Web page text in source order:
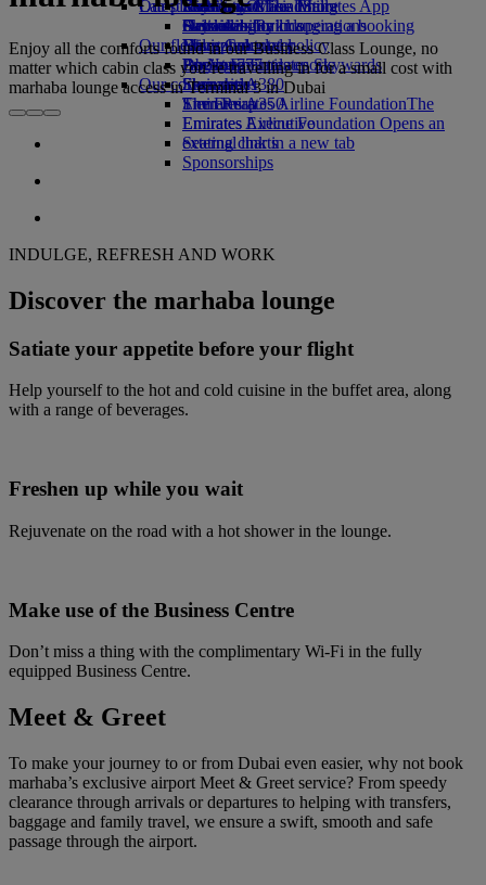
Economy Class dining
Drinks
Our fleet
Boeing 777
Emirates A380
Emirates A350
Emirates Executive
Seating charts
Emirates Official Store
Kids’ toys
Activities for kids
Our planet
Sustainability in operations
Environmental policy
Environmental reports
Our communities
The Emirates Airline FoundationThe
Emirates Airline Foundation Opens an
external link in a new tab
Sponsorships
Latest destinations
Helsinki
Hangzhou
Da Nang
Shenzhen
Siem Reap
Skywards Miles Mall
Skywards Rail
Miles Calculator
Log in to Emirates Skywards
Skywards+
Mobile and The Emirates App
Cancelling or changing a booking
Disrupted travel
About Emirates
Enjoy all the comforts found in our Business Class Lounge, no
matter which cabin class you’re travelling in for a small cost with
marhaba lounge access in Terminal 3 in Dubai
INDULGE, REFRESH AND WORK
Discover the marhaba lounge
Satiate your appetite before your flight
Help yourself to the hot and cold cuisine in the buffet area, along
with a range of beverages.
Freshen up while you wait
Rejuvenate on the road with a hot shower in the lounge.
Make use of the Business Centre
Don’t miss a thing with the complimentary Wi-Fi in the fully
equipped Business Centre.
Meet & Greet
To make your journey to or from Dubai even easier, why not book
marhaba’s exclusive airport Meet & Greet service? From speedy
clearance through arrivals or departures to helping with transfers,
baggage and family travel, we ensure a swift, smooth and safe
passage through the airport.